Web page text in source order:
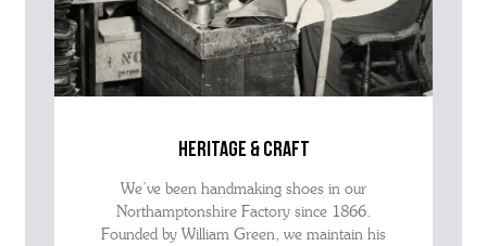
heritage & craft
We’ve been handmaking shoes in our
Northamptonshire Factory since 1866.
Founded by William Green, we maintain his